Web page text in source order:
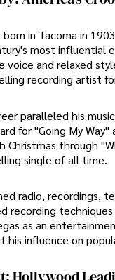
born in Tacoma in
most influential
voice and relaxed
recording artist
paralleled his
for "Going My Way"
Christmas through
single of all time.
radio, recordings,
recording
as an
his influence on